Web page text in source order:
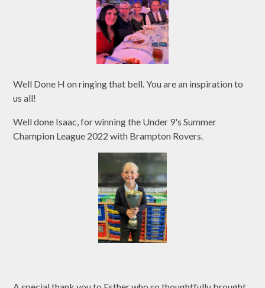
Well Done H on ringing that bell. You are an inspiration to
us all!
Well done Isaac, for winning the Under 9's Summer
Champion League 2022 with Brampton Rovers.